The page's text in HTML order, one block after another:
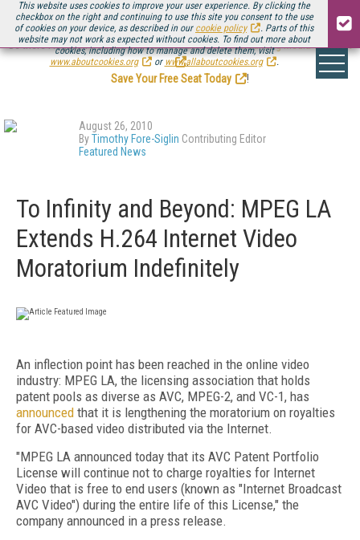
This website uses cookies to improve your user experience. By clicking the
checkbox on the right and continuing to use this site you consent to the use
of cookies on your device, as described in our cookie policy
. Parts of this
website may not work as expected without cookies. To find out more about
cookies, including how to manage and delete them, visit
www.aboutcookies.org
or www.allaboutcookies.org .
Be there August 11-13, for the next installment ofStreaming Media Connect
.
Save Your Free Seat Today
!
August 26, 2010
ByTimothy Fore-Siglin Contributing Editor
Featured News
To Infinity and Beyond: MPEG LA
Extends H.264 Internet Video
Moratorium Indefinitely
An inflection point has been reached in the online video
industry: MPEG LA, the licensing association that holds
patent pools as diverse as AVC, MPEG-2, and VC-1, has
announced that it is lengthening the moratorium on royalties
for AVC-based video distributed via the Internet.
"MPEG LA announced today that its AVC Patent Portfolio
License will continue not to charge royalties for Internet
Video that is free to end users (known as "Internet Broadcast
AVC Video") during the entire life of this License," the
company announced in a press release.